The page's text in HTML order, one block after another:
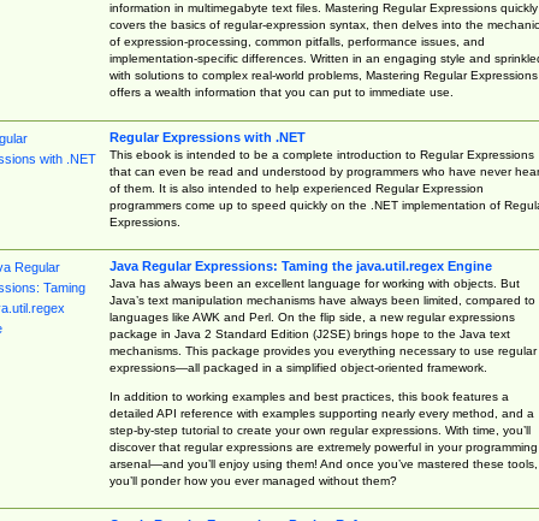
information in multimegabyte text files. Mastering Regular Expressions quickly
covers the basics of regular-expression syntax, then delves into the
of expression-processing, common pitfalls, performance issues, and
implementation-specific differences. Written in an engaging style and
with solutions to complex real-world problems, Mastering Regular Expressions
offers a wealth information that you can put to immediate use.
Regular Expressions with .NET
This ebook is intended to be a complete introduction to Regular Expressions
that can even be read and understood by programmers who have never
of them. It is also intended to help experienced Regular Expression
programmers come up to speed quickly on the .NET implementation of
Expressions.
Java Regular Expressions: Taming the java.util.regex Engine
Java has always been an excellent language for working with objects. But
Java’s text manipulation mechanisms have always been limited, compared to
languages like AWK and Perl. On the flip side, a new regular expressions
package in Java 2 Standard Edition (J2SE) brings hope to the Java text
mechanisms. This package provides you everything necessary to use regular
expressions—all packaged in a simplified object-oriented framework.
In addition to working examples and best practices, this book features a
detailed API reference with examples supporting nearly every method, and a
step-by-step tutorial to create your own regular expressions. With time, you’ll
discover that regular expressions are extremely powerful in your programming
arsenal—and you’ll enjoy using them! And once you’ve mastered these tools,
you’ll ponder how you ever managed without them?